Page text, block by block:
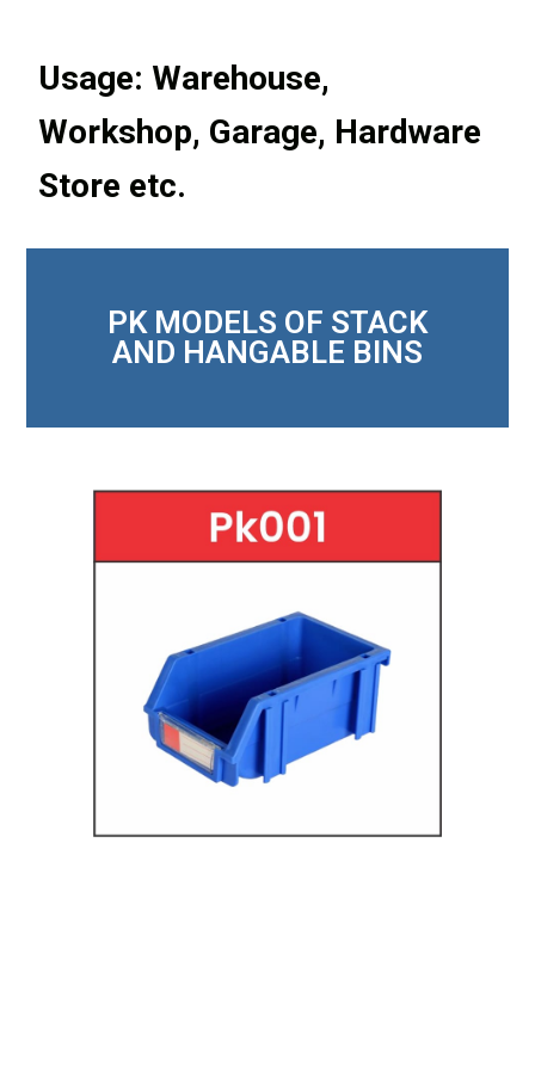
Usage: Warehouse,
Workshop, Garage, Hardware
Store etc.
PK MODELS OF STACK
AND HANGABLE BINS